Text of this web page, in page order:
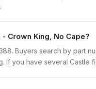
Crown King, No Cape?
Buyers search by part
If you have several Castle